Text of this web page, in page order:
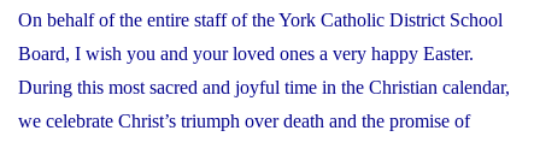
On behalf of the entire staff of the York Catholic District School
Board, I wish you and your loved ones a very happy Easter.
During this most sacred and joyful time in the Christian calendar,
we celebrate Christ’s triumph over death and the promise of